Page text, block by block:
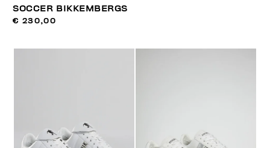
SOCCER BIKKEMBERGS
€ 230,00